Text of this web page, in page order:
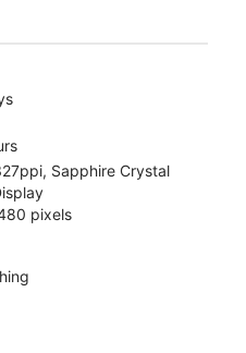
Sapphire Crystal
pixels